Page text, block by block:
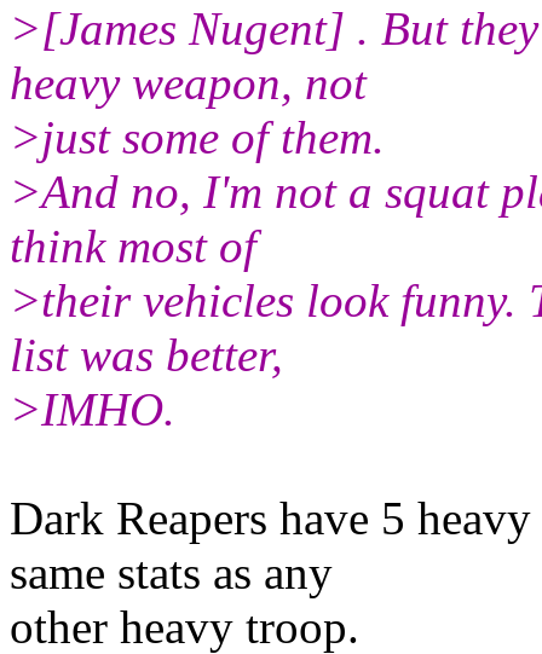
>[James Nugent] . But
heavy weapon, not
>just some of them.
>And no, I'm not a squat
think most of
>their vehicles look funny.
list was better,
>IMHO.
Dark Reapers have 5
same stats as any
other heavy troop.